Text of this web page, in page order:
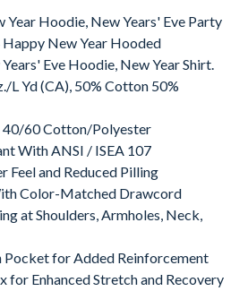
Hoodie, New Years' Eve Party
Happy New Year Hooded
Eve Hoodie, New Year Shirt.
L Yd (CA), 50% Cotton 50%
40/60 Cotton/Polyester
With ANSI / ISEA 107
Feel and Reduced Pilling
Color-Matched Drawcord
at Shoulders, Armholes, Neck,
Pocket for Added Reinforcement
for Enhanced Stretch and Recovery